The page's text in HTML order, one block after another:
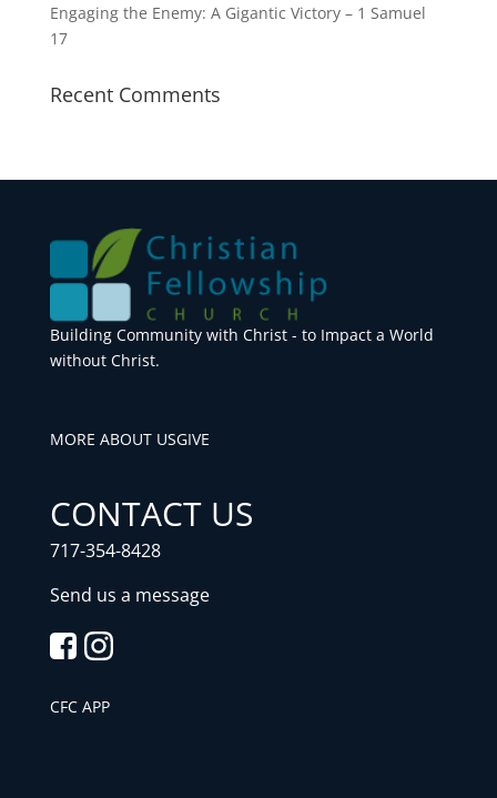
Engaging the Enemy: A Gigantic Victory – 1 Samuel
17
Recent Comments
Building Community with Christ - to Impact a World
without Christ.
MORE ABOUT USGIVE
CONTACT US
717-354-8428
Send us a message
CFC APP